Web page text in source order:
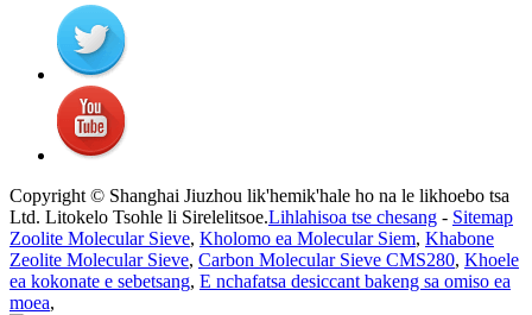
Copyright © Shanghai Jiuzhou lik'hemik'hale ho na le likhoebo tsa
Ltd. Litokelo Tsohle li Sirelelitsoe.Lihlahisoa tse chesang - Sitemap
Zoolite Molecular Sieve, Kholomo ea Molecular Siem, Khabone
Zeolite Molecular Sieve, Carbon Molecular Sieve CMS280, Khoele
ea kokonate e sebetsang, E nchafatsa desiccant bakeng sa omiso ea
moea,